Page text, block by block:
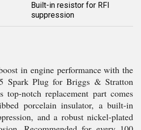
Built-in resistor for RFI
suppression
in engine performance with the
Spark Plug for Briggs & Stratton
top-notch replacement part comes
porcelain insulator, a built-in
and a robust nickel-plated